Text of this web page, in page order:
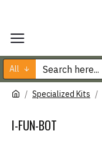
All
Specialized Kits
I-FUN-BOT